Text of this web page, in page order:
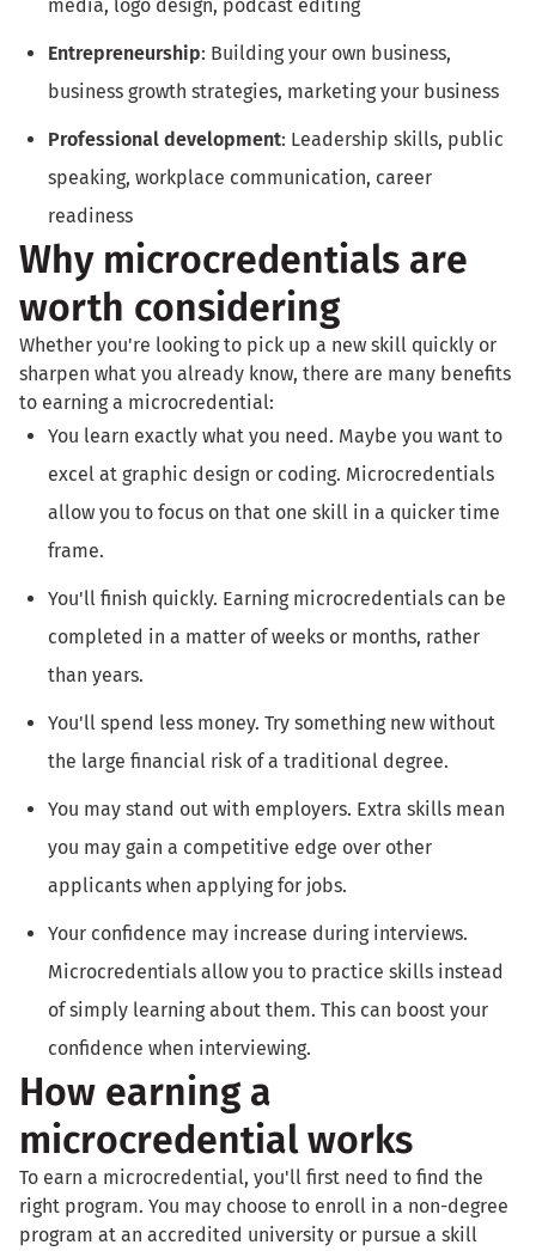
media, logo design, podcast editing
Entrepreneurship: Building your own business,
business growth strategies, marketing your business
Professional development: Leadership skills, public
speaking, workplace communication, career
readiness
Why microcredentials are
worth considering
Whether you're looking to pick up a new skill quickly or
sharpen what you already know, there are many benefits
to earning a microcredential:
You learn exactly what you need. Maybe you want to
excel at graphic design or coding. Microcredentials
allow you to focus on that one skill in a quicker time
frame.
You'll finish quickly. Earning microcredentials can be
completed in a matter of weeks or months, rather
than years.
You'll spend less money. Try something new without
the large financial risk of a traditional degree.
You may stand out with employers. Extra skills mean
you may gain a competitive edge over other
applicants when applying for jobs.
Your confidence may increase during interviews.
Microcredentials allow you to practice skills instead
of simply learning about them. This can boost your
confidence when interviewing.
How earning a
microcredential works
To earn a microcredential, you'll first need to find the
right program. You may choose to enroll in a non-degree
program at an accredited university or pursue a skill